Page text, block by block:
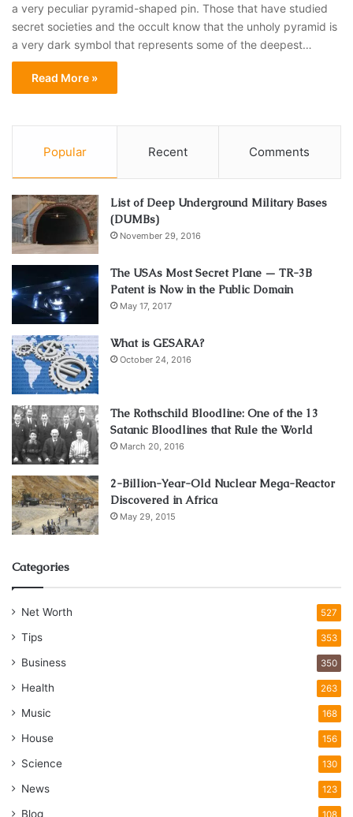
a very peculiar pyramid-shaped pin. Those that have studied
secret societies and the occult know that the unholy pyramid is
a very dark symbol that represents some of the deepest…
Read More »
Popular Recent Comments
List of Deep Underground Military Bases
(DUMBs)
November 29, 2016
The USAs Most Secret Plane — TR-3B
Patent is Now in the Public Domain
May 17, 2017
What is GESARA?
October 24, 2016
The Rothschild Bloodline: One of the 13
Satanic Bloodlines that Rule the World
March 20, 2016
2-Billion-Year-Old Nuclear Mega-Reactor
Discovered in Africa
May 29, 2015
Categories
Net Worth 527
Tips 353
Business 350
Health 263
Music 168
House 156
Science 130
News 123
Blog 108